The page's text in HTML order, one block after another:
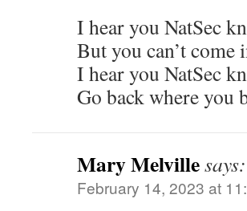
I hear you NatSec
But you can’t come
I hear you NatSec
Go back where you
Mary Melvillesays:
February 14, 2023 at